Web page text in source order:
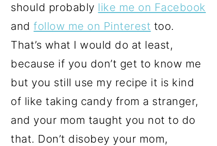
should probably like me on Facebook
and follow me on Pinterest too.
That’s what I would do at least,
because if you don’t get to know me
but you still use my recipe it is kind
of like taking candy from a stranger,
and your mom taught you not to do
that. Don’t disobey your mom,